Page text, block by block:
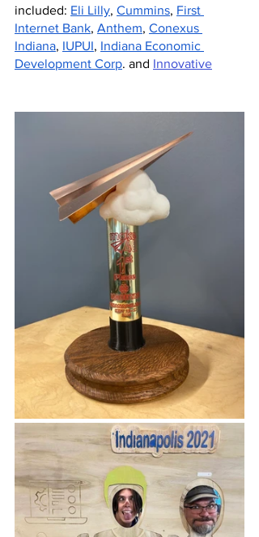
included: Eli Lilly, Cummins, First
Internet Bank, Anthem, Conexus
Indiana, IUPUI, Indiana Economic
Development Corp. and Innovative